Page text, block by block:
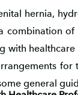
hernia,
combination of
with healthcare
for
general